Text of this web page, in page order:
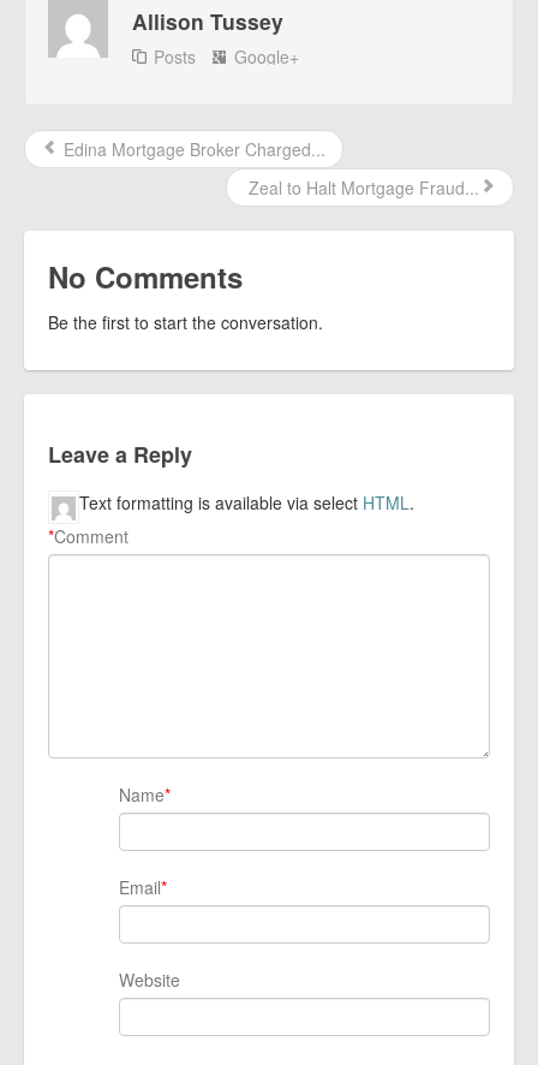
Allison Tussey
Posts Google+
Edina Mortgage Broker Charged...
Zeal to Halt Mortgage Fraud...
No Comments
Be the first to start the conversation.
Leave a Reply
Comment
*
Text formatting is available via select HTML.
Name*
Email*
Website